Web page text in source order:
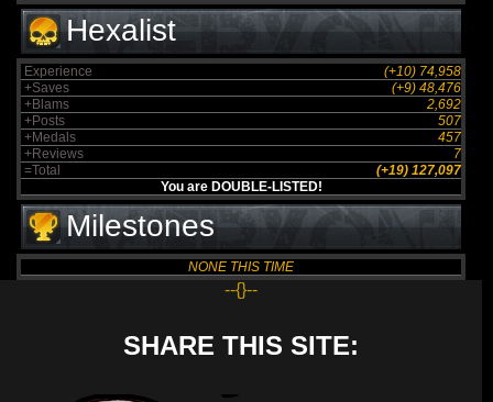
Hexalist
Experience
(+10) 74,958
+Saves
(+9) 48,476
+Blams
2,692
+Posts
507
+Medals
457
+Reviews
7
=Total
(+19) 127,097
You are DOUBLE-LISTED!
Milestones
NONE THIS TIME
--{}--
SHARE THIS SITE: